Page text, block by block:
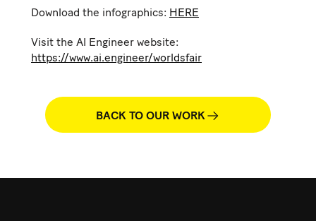
Download the infographics: HERE
Visit the AI Engineer website:
https://www.ai.engineer/worldsfair
BACK TO OUR WORK